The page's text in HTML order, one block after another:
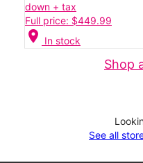
down + tax
Full price: $449.99
location_on In stock
Shop
See all